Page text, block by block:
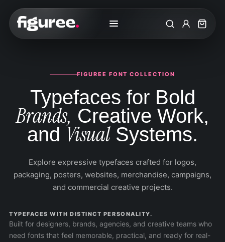
SearchMy Cart
FIGUREE FONT COLLECTION
Typefaces for Bold
Brands, Creative Work,
and VisualSystems.
Explore expressive typefaces crafted for logos,
packaging, posters, websites, merchandise, campaigns,
and commercial creative projects.
TYPEFACES WITH DISTINCT PERSONALITY.
Built for designers, brands, agencies, and creative teams who
need fonts that feel memorable, practical, and ready for real-